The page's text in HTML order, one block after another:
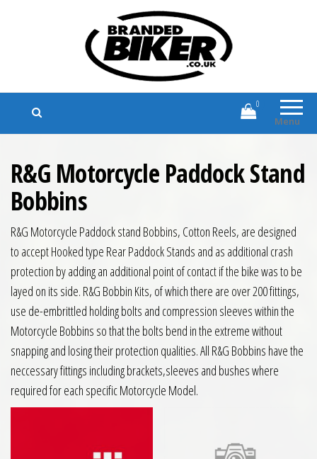
Branded Biker
Branded Motorcycle Clothing and
Accessories
Menu
0
R&G Motorcycle Paddock Stand
Bobbins
R&G Motorcycle Paddock stand Bobbins, Cotton Reels, are designed
to accept Hooked type Rear Paddock Stands and as additional crash
protection by adding an additional point of contact if the bike was to be
layed on its side. R&G Bobbin Kits, of which there are over 200 fittings,
use de-embrittled holding bolts and compression sleeves within the
Motorcycle Bobbins so that the bolts bend in the extreme without
snapping and losing their protection qualities. All R&G Bobbins have the
neccessary fittings including brackets,sleeves and bushes where
required for each specific Motorcycle Model.